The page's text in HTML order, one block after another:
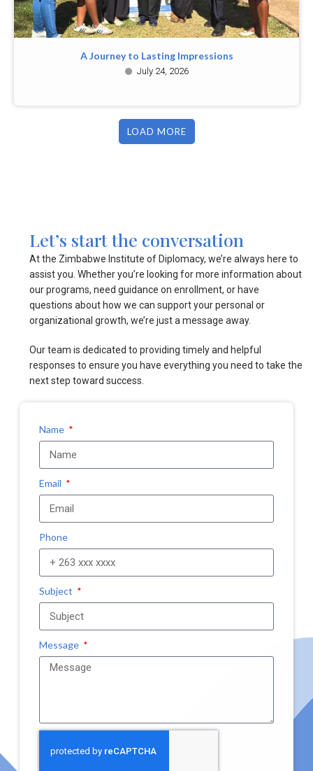
A Journey to Lasting Impressions
July 24, 2026
LOAD MORE
Let’s start the conversation
At the Zimbabwe Institute of Diplomacy, we’re always here to
assist you. Whether you’re looking for more information about
our programs, need guidance on enrollment, or have
questions about how we can support your personal or
organizational growth, we’re just a message away.
Our team is dedicated to providing timely and helpful
responses to ensure you have everything you need to take the
next step toward success.
Name
Email
Phone
Subject
Message